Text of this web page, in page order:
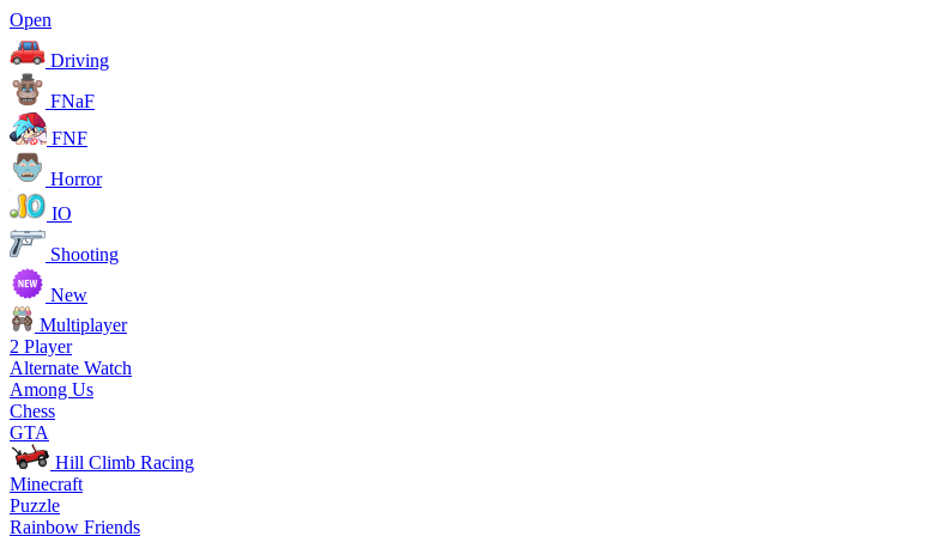
Open
Driving
FNaF
FNF
Horror
IO
Shooting
New
Multiplayer
2 Player
Alternate Watch
Among Us
Chess
GTA
Hill Climb Racing
Minecraft
Puzzle
Rainbow Friends